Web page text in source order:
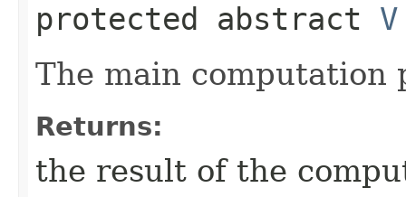
protected abstract V
The main computation
Returns:
the result of the